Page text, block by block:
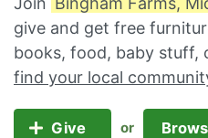
give and get free
books, food, baby stuff,
find your local
Give or